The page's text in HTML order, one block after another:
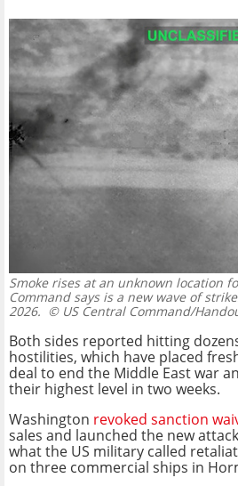
Smoke rises at an unknown location
Command says is a new wave of
2026. © US Central Command/
Both sides reported hitting
hostilities, which have placed
deal to end the Middle East war
their highest level in two weeks.
Washington revoked sanction
sales and launched the new
what the US military called
on three commercial ships in